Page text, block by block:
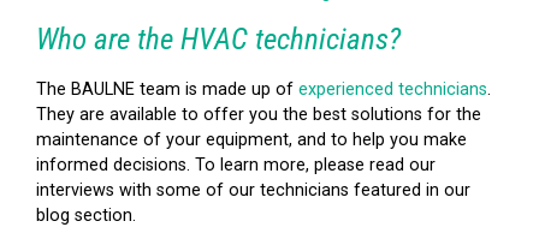
Who are the HVAC technicians?
The BAULNE team is made up of experienced technicians.
They are available to offer you the best solutions for the
maintenance of your equipment, and to help you make
informed decisions. To learn more, please read our
interviews with some of our technicians featured in our
blog section.